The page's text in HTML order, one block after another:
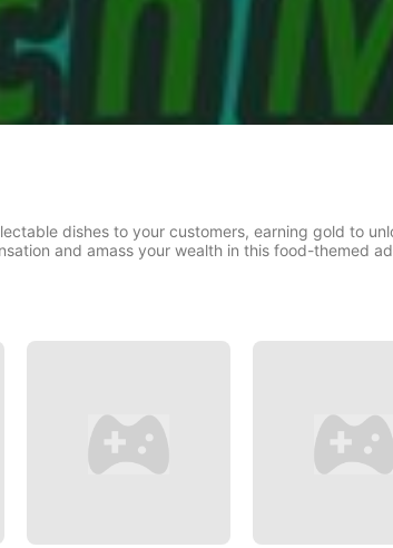
dishes to your customers, earning gold to
and amass your wealth in this food-themed